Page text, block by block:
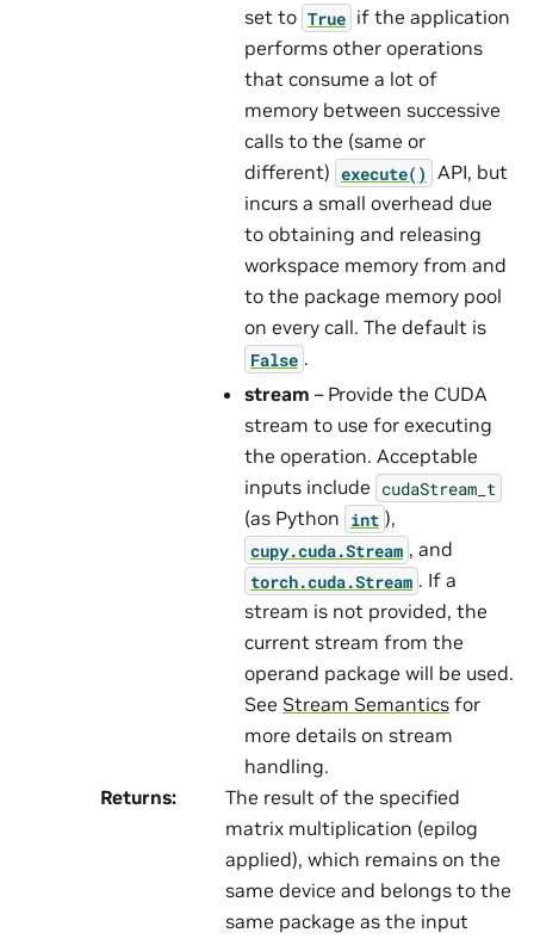
set to True if the application
performs other operations
that consume a lot of
memory between successive
calls to the (same or
different) execute() API, but
incurs a small overhead due
to obtaining and releasing
workspace memory from and
to the package memory pool
on every call. The default is
False .
stream – Provide the CUDA
stream to use for executing
the operation. Acceptable
inputs include cudaStream_t
(as Python int ),
cupy.cuda.Stream , and
torch.cuda.Stream . If a
stream is not provided, the
current stream from the
operand package will be used.
See Stream Semantics for
more details on stream
handling.
Returns:
The result of the specified
matrix multiplication (epilog
applied), which remains on the
same device and belongs to the
same package as the input